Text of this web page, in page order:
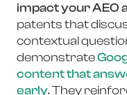
impact your AEO
patents that
contextual
demonstrate
content that
early. They